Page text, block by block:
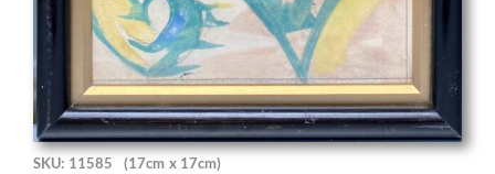
SKU: 11585 (17cm x 17cm)